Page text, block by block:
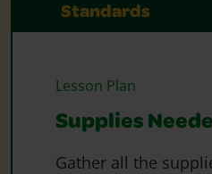
Standards
Lesson Plan
Supplies
Gather all the